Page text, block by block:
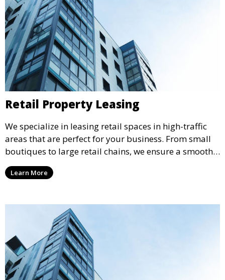
Retail Property Leasing
We specialize in leasing retail spaces in high-traffic
areas that are perfect for your business. From small
boutiques to large retail chains, we ensure a smooth
leasing process and offer properties that attract foot
traffic and enhance your retail presence.
Learn More